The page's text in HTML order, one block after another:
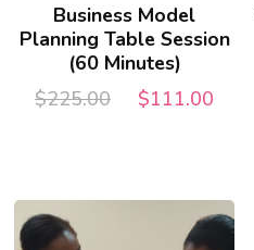
Business Model
Planning Table Session
(60 Minutes)
$225.00
Original
$111.00